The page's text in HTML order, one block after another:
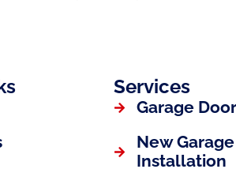
Services
Garage
New
Installation